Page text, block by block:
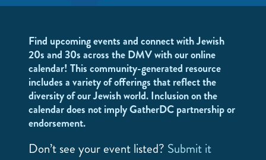
Find upcoming events and connect with Jewish
20s and 30s across the DMV with our online
calendar! This community-generated resource
includes a variety of offerings that reflect the
diversity of our Jewish world. Inclusion on the
calendar does not imply GatherDC partnership or
endorsement.
Don’t see your event listed? Submit it